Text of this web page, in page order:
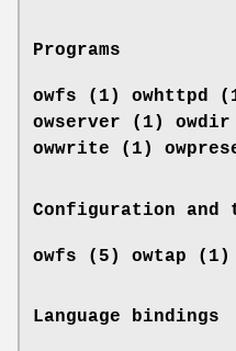
Programs
owfs (1) owhttpd
owserver (1)
owwrite (1)
Configuration and
owfs (5) owtap (1)
Language bindings